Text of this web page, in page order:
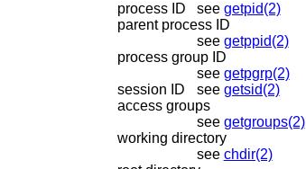
process ID
see getpid(2)
parent process ID
see getppid(2)
process group ID
see getpgrp(2)
session ID
see getsid(2)
access groups
see getgroups(2)
working directory
see chdir(2)